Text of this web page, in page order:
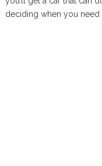
deciding when you need